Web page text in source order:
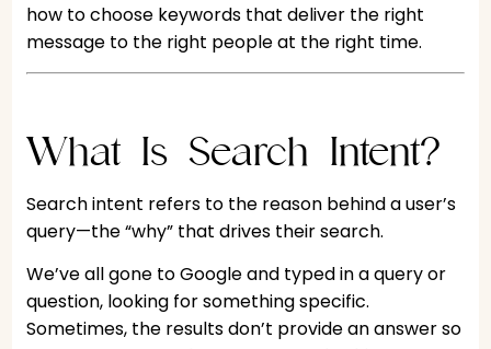
how to choose keywords that deliver the right
message to the right people at the right time.
What Is Search Intent?
Search intent refers to the reason behind a user’s
query—the “why” that drives their search.
We’ve all gone to Google and typed in a query or
question, looking for something specific.
Sometimes, the results don’t provide an answer so